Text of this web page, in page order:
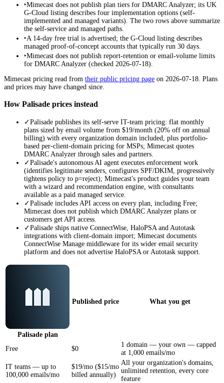
‣Mimecast does not publish plan tiers for DMARC Analyzer; its UK
G-Cloud listing describes four implementation options (self-
implemented and managed variants). The two rows above summarize
the self-service and managed paths.
‣A 14-day free trial is advertised; the G-Cloud listing describes
managed proof-of-concept accounts that typically run 30 days.
‣Mimecast does not publish report-retention or email-volume limits
for DMARC Analyzer (checked 2026-07-18).
Mimecast pricing read from their public pricing page on 2026-07-18 . Plans
and prices may have changed since.
How Palisade prices instead
✓Palisade publishes its self-serve IT-team pricing: flat monthly
plans sized by email volume from $19/month (20% off on annual
billing) with every organization domain included, plus portfolio-
based per-client-domain pricing for MSPs; Mimecast quotes
DMARC Analyzer through sales and partners.
✓Palisade's autonomous AI agent executes enforcement work
(identifies legitimate senders, configures SPF/DKIM, progressively
tightens policy to p=reject); Mimecast's product guides your team
with a wizard and recommendation engine, with consultants
available as a paid managed service.
✓Palisade includes API access on every plan, including Free;
Mimecast does not publish which DMARC Analyzer plans or
customers get API access.
✓Palisade ships native ConnectWise, HaloPSA and Autotask
integrations with client-domain import; Mimecast documents
ConnectWise Manage middleware for its wider email security
platform and does not advertise HaloPSA or Autotask support.
Palisadeplan
Published price What you get
Free $0
1 domain — your own — capped
at 1,000 emails/mo
IT teams — up to
100,000 emails/mo
$19/mo ($15/mo
billed annually)
All your organization's domains,
unlimited retention, every core
feature